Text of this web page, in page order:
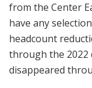
from the Center
have any
headcount
through the 2022
disappeared